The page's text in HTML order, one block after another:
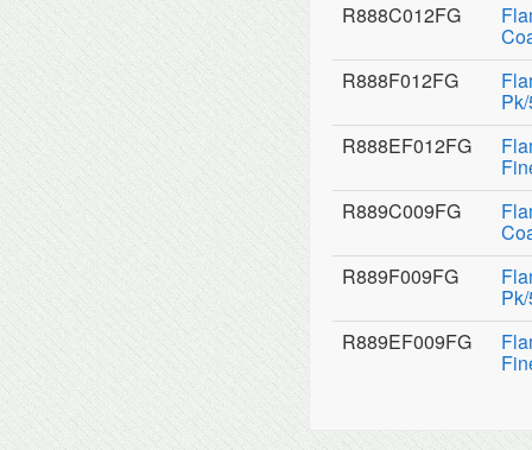
R888C012FG
R888F012FG
R888EF012FG
R889C009FG
R889F009FG
R889EF009FG